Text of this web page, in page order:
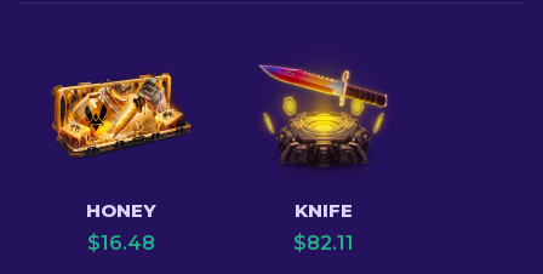
HONEY
$16.48
KNIFE
$82.11